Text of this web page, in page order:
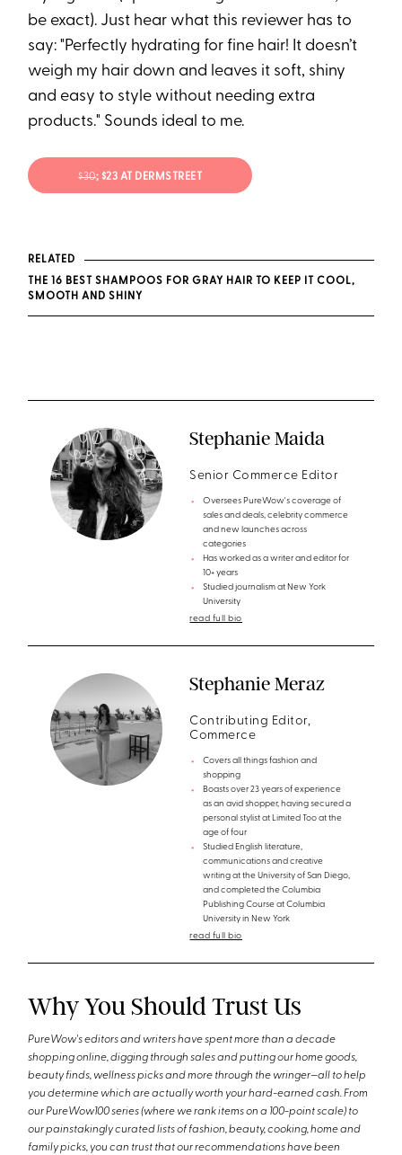
be exact). Just hear what this reviewer has to
say: "Perfectly hydrating for fine hair! It doesn’t
weigh my hair down and leaves it soft, shiny
and easy to style without needing extra
products." Sounds ideal to me.
$30; $23 AT DERMSTREET
RELATED
THE 16 BEST SHAMPOOS FOR GRAY HAIR TO KEEP IT COOL,
SMOOTH AND SHINY
Stephanie Maida
Senior Commerce Editor
Oversees PureWow's coverage of
sales and deals, celebrity commerce
and new launches across
categories
Has worked as a writer and editor for
10+ years
Studied journalism at New York
University
read full bio
Stephanie Meraz
Contributing Editor,
Commerce
Covers all things fashion and
shopping
Boasts over 23 years of experience
as an avid shopper, having secured a
personal stylist at Limited Too at the
age of four
Studied English literature,
communications and creative
writing at the University of San Diego,
and completed the Columbia
Publishing Course at Columbia
University in New York
read full bio
Why You Should Trust Us
PureWow's editors and writers have spent more than a decade
shopping online, digging through sales and putting our home goods,
beauty finds, wellness picks and more through the wringer—all to help
you determine which are actually worth your hard-earned cash. From
our PureWow100 series (where we rank items on a 100-point scale) to
our painstakingly curated lists of fashion, beauty, cooking, home and
family picks, you can trust that our recommendations have been